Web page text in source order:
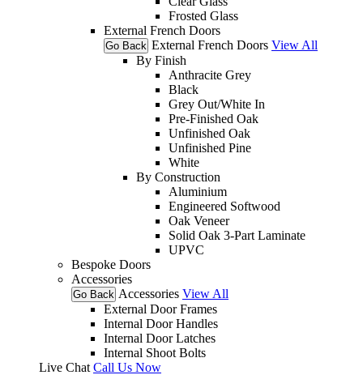
Frosted Glass
External French Doors
Go Back External French Doors View All
By Finish
Anthracite Grey
Black
Grey Out/White In
Pre-Finished Oak
Unfinished Oak
Unfinished Pine
White
By Construction
Aluminium
Engineered Softwood
Oak Veneer
Solid Oak 3-Part Laminate
UPVC
Bespoke Doors
Accessories
Go Back Accessories View All
External Door Frames
Internal Door Handles
Internal Door Latches
Internal Shoot Bolts
Live Chat Call Us Now